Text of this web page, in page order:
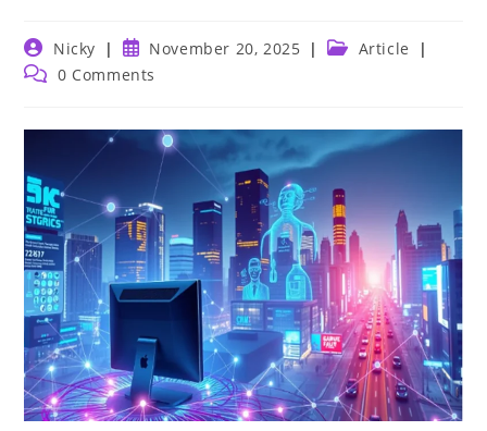
Post
author:
Nicky
Post
published:
November 20, 2025
Post Article
Post 0 Comments